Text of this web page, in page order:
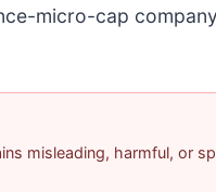
micro-cap
misleading, harmful, or